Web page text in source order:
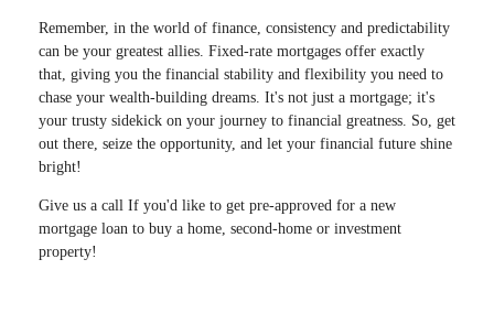
Remember, in the world of finance, consistency and predictability
can be your greatest allies. Fixed-rate mortgages offer exactly
that, giving you the financial stability and flexibility you need to
chase your wealth-building dreams. It's not just a mortgage; it's
your trusty sidekick on your journey to financial greatness. So, get
out there, seize the opportunity, and let your financial future shine
bright!
Give us a call If you'd like to get pre-approved for a new
mortgage loan to buy a home, second-home or investment
property!